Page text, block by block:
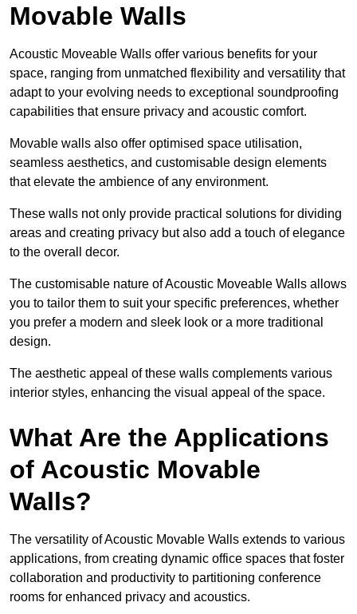
Movable Walls
Acoustic Moveable Walls offer various benefits for your
space, ranging from unmatched flexibility and versatility that
adapt to your evolving needs to exceptional soundproofing
capabilities that ensure privacy and acoustic comfort.
Movable walls also offer optimised space utilisation,
seamless aesthetics, and customisable design elements
that elevate the ambience of any environment.
These walls not only provide practical solutions for dividing
areas and creating privacy but also add a touch of elegance
to the overall decor.
The customisable nature of Acoustic Moveable Walls allows
you to tailor them to suit your specific preferences, whether
you prefer a modern and sleek look or a more traditional
design.
The aesthetic appeal of these walls complements various
interior styles, enhancing the visual appeal of the space.
What Are the Applications
of Acoustic Movable
Walls?
The versatility of Acoustic Movable Walls extends to various
applications, from creating dynamic office spaces that foster
collaboration and productivity to partitioning conference
rooms for enhanced privacy and acoustics.